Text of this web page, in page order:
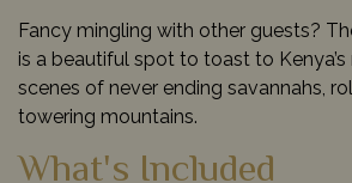
Fancy mingling with other guests?
is a beautiful spot to toast to
scenes of never ending savannahs,
towering mountains.
What's Included